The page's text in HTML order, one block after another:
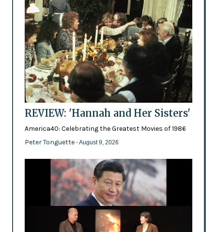
REVIEW: 'Hannah and Her Sisters'
America40: Celebrating the Greatest Movies of 1986
Peter Tonguette - August 9, 2026